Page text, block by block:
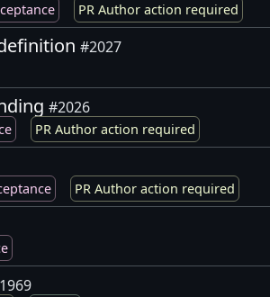
PR Author action required
#2027
#2026
PR Author action required
PR Author action required